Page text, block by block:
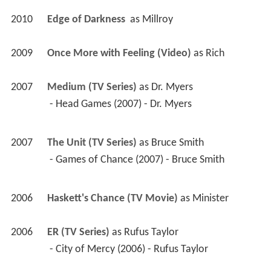
2010 Edge of Darkness as Millroy
2009 Once More with Feeling (Video) as Rich
2007 Medium (TV Series) as Dr. Myers
- Head Games (2007) - Dr. Myers
2007 The Unit (TV Series) as Bruce Smith
- Games of Chance (2007) - Bruce Smith
2006 Haskett's Chance (TV Movie) as Minister
2006 ER (TV Series) as Rufus Taylor
- City of Mercy (2006) - Rufus Taylor